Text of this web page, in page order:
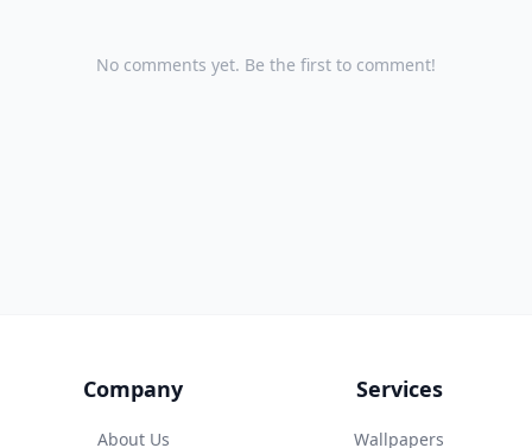
No comments yet. Be the first to comment!
Company
About Us
Services
Wallpapers